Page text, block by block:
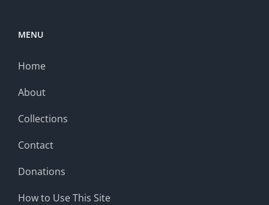
MENU
Home
About
Collections
Contact
Donations
How to Use This Site